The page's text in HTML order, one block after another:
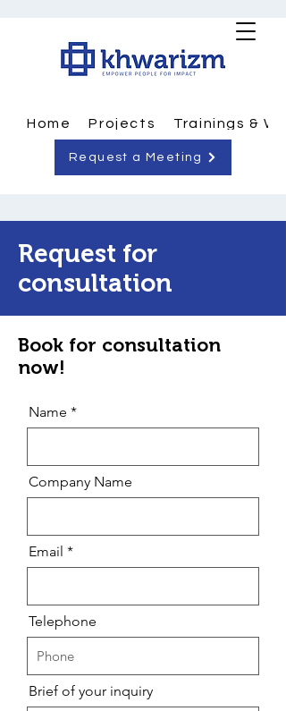
Home Projects Trainings &
Request a Meeting
Request for
consultation
Book for consultation
now!
Name
Company Name
Email
Telephone
Brief of your inquiry